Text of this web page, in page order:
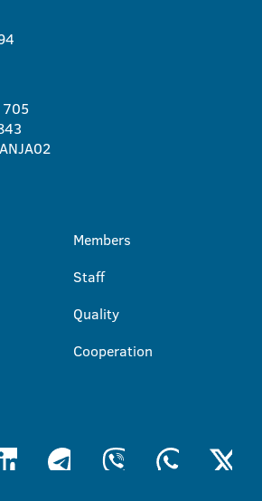
Members
Staff
Quality
Cooperation